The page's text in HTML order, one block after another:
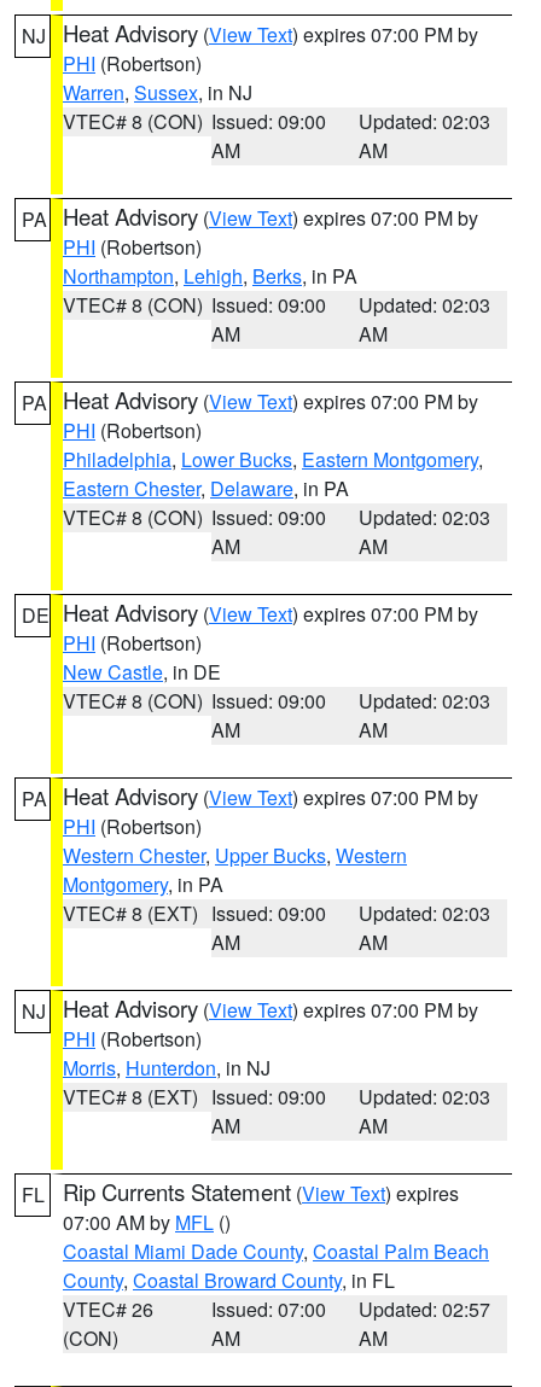
NJ Heat Advisory (View Text) expires 07:00 PM by
PHI (Robertson)
Warren, Sussex, in NJ
VTEC# 8 (CON) Issued: 09:00
AM
Updated: 02:03
AM
PA Heat Advisory (View Text) expires 07:00 PM by
PHI (Robertson)
Northampton, Lehigh, Berks, in PA
VTEC# 8 (CON) Issued: 09:00
AM
Updated: 02:03
AM
PA Heat Advisory (View Text) expires 07:00 PM by
PHI (Robertson)
Philadelphia, Lower Bucks, Eastern Montgomery,
Eastern Chester, Delaware, in PA
VTEC# 8 (CON) Issued: 09:00
AM
Updated: 02:03
AM
DE Heat Advisory (View Text) expires 07:00 PM by
PHI (Robertson)
New Castle, in DE
VTEC# 8 (CON) Issued: 09:00
AM
Updated: 02:03
AM
PA Heat Advisory (View Text) expires 07:00 PM by
PHI (Robertson)
Western Chester, Upper Bucks, Western
Montgomery, in PA
VTEC# 8 (EXT) Issued: 09:00
AM
Updated: 02:03
AM
NJ Heat Advisory (View Text) expires 07:00 PM by
PHI (Robertson)
Morris, Hunterdon, in NJ
VTEC# 8 (EXT) Issued: 09:00
AM
Updated: 02:03
AM
FL Rip Currents Statement (View Text) expires
07:00 AM by MFL ()
Coastal Miami Dade County, Coastal Palm Beach
County, Coastal Broward County, in FL
VTEC# 26
(CON)
Issued: 07:00
AM
Updated: 02:57
AM